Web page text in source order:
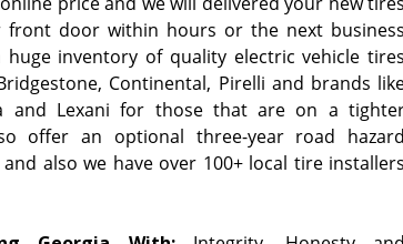
front door within hours or the next business
huge inventory of quality electric vehicle
Continental, Pirelli and brands
and Lexani for those that are on a
offer an optional three-year road hazard
also we have over 100+ local tire installers